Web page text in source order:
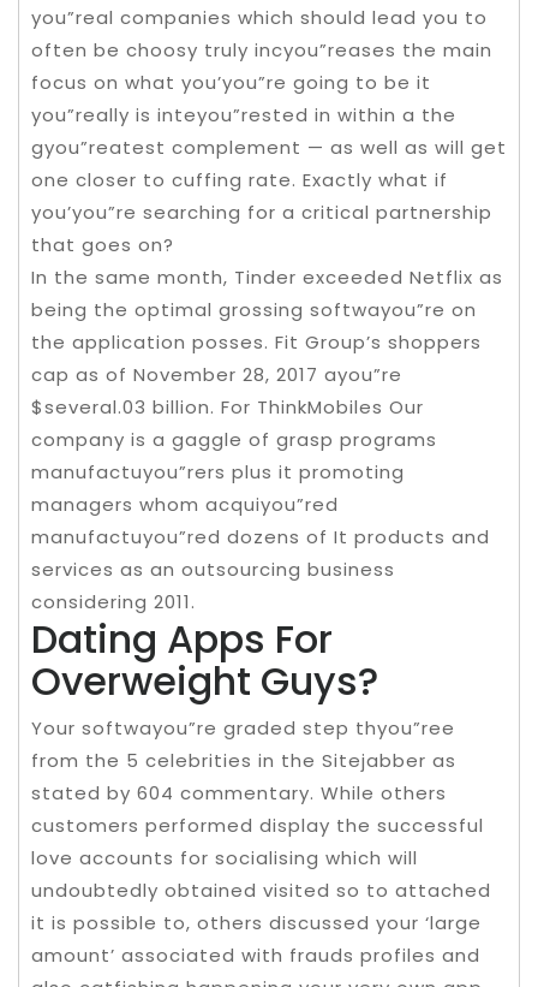
you”real companies which should lead you to
often be choosy truly incyou”reases the main
focus on what you’you”re going to be it
you”really is inteyou”rested in within a the
gyou”reatest complement — as well as will get
one closer to cuffing rate. Exactly what if
you’you”re searching for a critical partnership
that goes on?
In the same month, Tinder exceeded Netflix as
being the optimal grossing softwayou”re on
the application posses. Fit Group’s shoppers
cap as of November 28, 2017 ayou”re
$several.03 billion. For ThinkMobiles Our
company is a gaggle of grasp programs
manufactuyou”rers plus it promoting
managers whom acquiyou”red
manufactuyou”red dozens of It products and
services as an outsourcing business
considering 2011.
Dating Apps For
Overweight Guys?
Your softwayou”re graded step thyou”ree
from the 5 celebrities in the Sitejabber as
stated by 604 commentary. While others
customers performed display the successful
love accounts for socialising which will
undoubtedly obtained visited so to attached
it is possible to, others discussed your ‘large
amount’ associated with frauds profiles and